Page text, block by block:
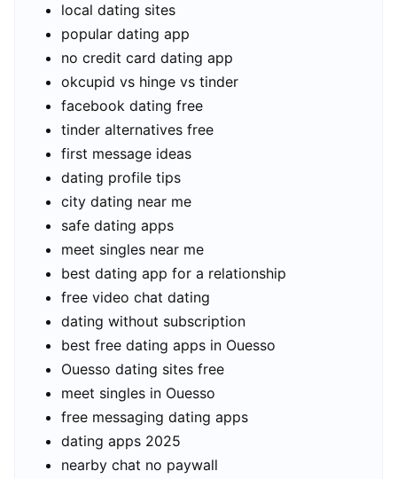
local dating sites
popular dating app
no credit card dating app
okcupid vs hinge vs tinder
facebook dating free
tinder alternatives free
first message ideas
dating profile tips
city dating near me
safe dating apps
meet singles near me
best dating app for a relationship
free video chat dating
dating without subscription
best free dating apps in Ouesso
Ouesso dating sites free
meet singles in Ouesso
free messaging dating apps
dating apps 2025
nearby chat no paywall